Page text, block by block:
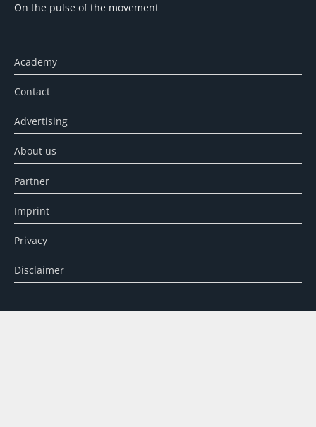
On the pulse of the movement
Academy
Contact
Advertising
About us
Partner
Imprint
Privacy
Disclaimer